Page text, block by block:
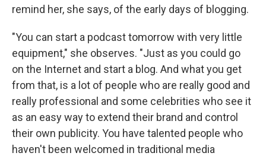
remind her, she says, of the early days of blogging.
"You can start a podcast tomorrow with very little
equipment," she observes. "Just as you could go
on the Internet and start a blog. And what you get
from that, is a lot of people who are really good and
really professional and some celebrities who see it
as an easy way to extend their brand and control
their own publicity. You have talented people who
haven't been welcomed in traditional media